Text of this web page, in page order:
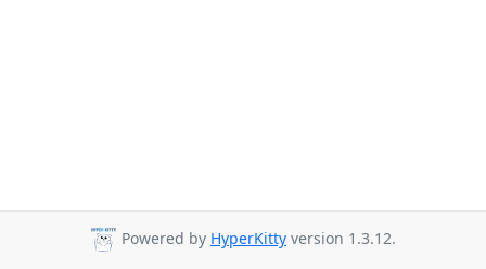
Powered by HyperKitty version 1.3.12.